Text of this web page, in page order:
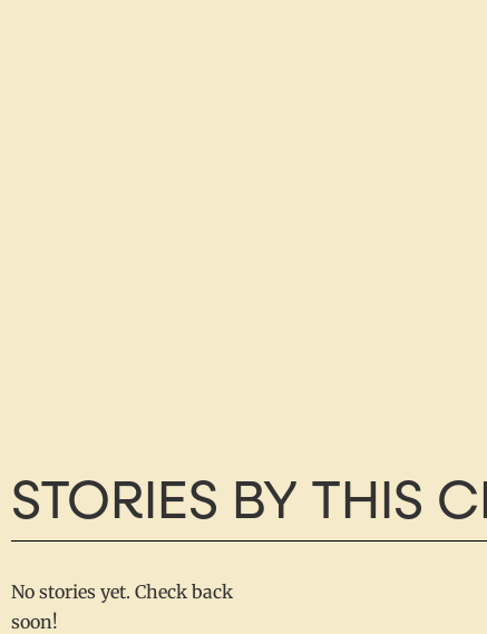
STORIES BY THIS
No stories yet. Check back
soon!